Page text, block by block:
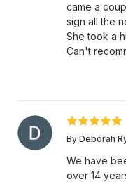
came a
sign all the
She took a
Can't
By Deborah
We have
over 14